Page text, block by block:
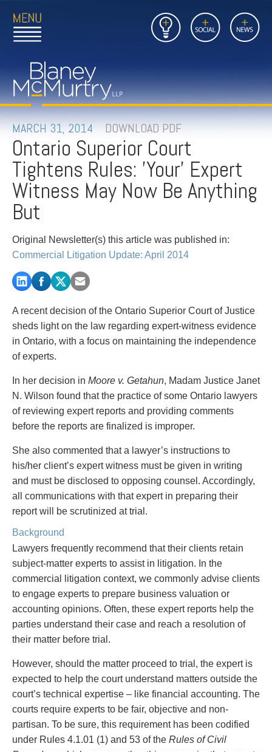
Open
Main
to
Home
Page
Insights Social News
Close
Main
Link
to
FIRM
PEOPLE
PRACTICES
INSIGHTS
CAREERS
CONTACT
PAYMENTS
Alternative Dispute Resolution
Aviation
Class Actions
Commercial Leasing
Commercial Litigation
Commercial Real Estate
Corporate & Commercial
Corporate Finance & Securities
Corporate Insurance
Cyber, Information and Privacy Risk
Election & Political Law
Employment & Labour
Entertainment Law
Environmental
Family Law
Franchise Law
Fraud Investigation Recovery and Enforcement
Government Procurement & Litigation
Health Law
Indigenous Law
Information Technology
Insurance Coverage Counsel
Insurance Litigation
Intellectual Property
International Trade and Business
Start or defend a lawsuit
Resolve a business dispute
Buy or sell a business
Finance a project / Access capital
Insurance matters
Buy or sell land
Business restructuring
Go public
Employment and Labour issues
Deal with immigration issues
Family Separations
Wills or estates issues
Protect your ideas
Settle a dispute
MARCH 31, 2014 DOWNLOAD PDF
Ontario Superior Court
Tightens Rules: 'Your' Expert
Witness May Now Be Anything
But
Original Newsletter(s) this article was published in:
Commercial Litigation Update: April 2014
A recent decision of the Ontario Superior Court of Justice
sheds light on the law regarding expert-witness evidence
in Ontario, with a focus on maintaining the independence
of experts.
In her decision in Moore v. Getahun, Madam Justice Janet
N. Wilson found that the practice of some Ontario lawyers
of reviewing expert reports and providing comments
before the reports are finalized is improper.
She also commented that a lawyer’s instructions to
his/her client’s expert witness must be given in writing
and must be disclosed to opposing counsel. Accordingly,
all communications with that expert in preparing their
report will be scrutinized at trial.
Background
Lawyers frequently recommend that their clients retain
subject-matter experts to assist in litigation. In the
commercial litigation context, we commonly advise clients
to engage experts to prepare business valuation or
accounting opinions. Often, these expert reports help the
parties understand their case and reach a resolution of
their matter before trial.
However, should the matter proceed to trial, the expert is
expected to help the court understand matters outside the
court’s technical expertise – like financial accounting. The
courts require experts to be fair, objective and non-
partisan. To be sure, this requirement has been codified
under Rules 4.1.01 (1) and 53 of the Rules of Civil